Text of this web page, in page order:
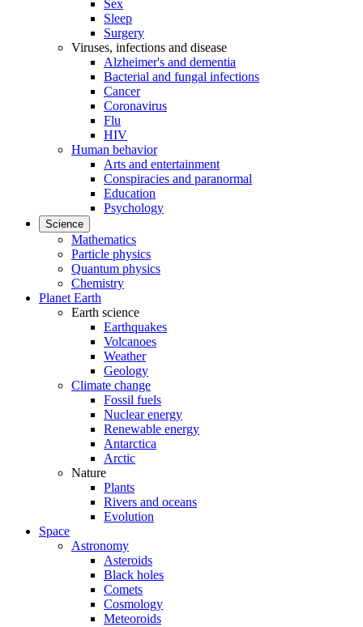
Sex
Sleep
Surgery
Viruses, infections and disease
Alzheimer's and dementia
Bacterial and fungal infections
Cancer
Coronavirus
Flu
HIV
Human behavior
Arts and entertainment
Conspiracies and paranormal
Education
Psychology
Science
Mathematics
Particle physics
Quantum physics
Chemistry
Planet Earth
Earth science
Earthquakes
Volcanoes
Weather
Geology
Climate change
Fossil fuels
Nuclear energy
Renewable energy
Antarctica
Arctic
Nature
Plants
Rivers and oceans
Evolution
Space
Astronomy
Asteroids
Black holes
Comets
Cosmology
Meteoroids